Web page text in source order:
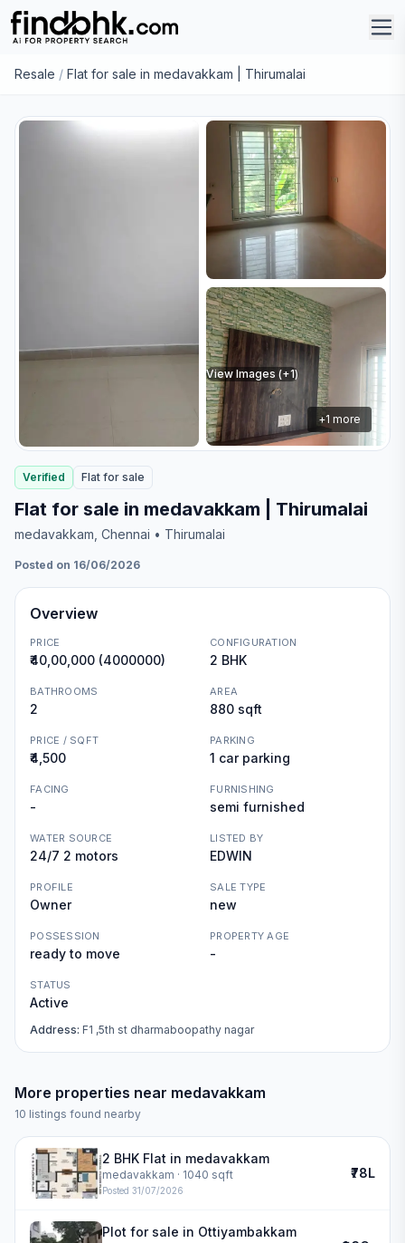
Resale / Flat for sale in medavakkam | Thirumalai
View Images (+1)
+1 more
Verified Flat for sale
Flat for sale in medavakkam | Thirumalai
medavakkam , Chennai • Thirumalai
Posted on 16/06/2026
Overview
PRICE
₹40,00,000 (4000000)
CONFIGURATION
2 BHK
BATHROOMS
2
AREA
880 sqft
PRICE / SQFT
₹4,500
PARKING
1 car parking
FACING
-
FURNISHING
semi furnished
WATER SOURCE
24/7 2 motors
LISTED BY
EDWIN
PROFILE
Owner
SALE TYPE
new
POSSESSION
ready to move
PROPERTY AGE
-
STATUS
Active
Address: F1 ,5th st dharmaboopathy nagar
More properties near medavakkam
10 listings found nearby
2 BHK Flat in medavakkam
medavakkam · 1040 sqft
Posted 31/07/2026
₹78L
Plot for sale in Ottiyambakkam